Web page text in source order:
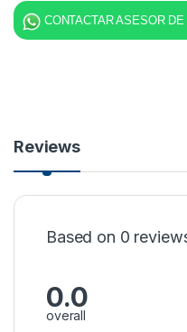
CONTACTAR ASESOR
Reviews
Based on 0
0.0
overall